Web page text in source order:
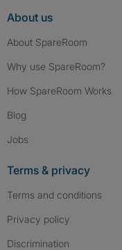
About us
About SpareRoom
Why use SpareRoom?
How SpareRoom Works
Blog
Jobs
Terms & privacy
Terms and conditions
Privacy policy
Discrimination